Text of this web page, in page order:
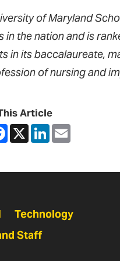
of Maryland
in the nation and is
in its baccalaureate,
of nursing and
Article
Facebook
X LinkedIn
Technology
Staff